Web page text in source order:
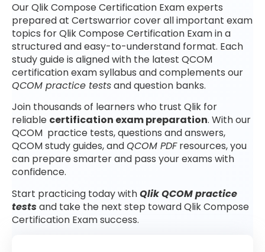
Our Qlik Compose Certification Exam experts
prepared at Certswarrior cover all important exam
topics for Qlik Compose Certification Exam in a
structured and easy-to-understand format. Each
study guide is aligned with the latest QCOM
certification exam syllabus and complements our
QCOM practice testsand question banks.
Join thousands of learners who trust Qlik for
reliable certification exam preparation. With our
QCOM practice tests, questions and answers,
QCOM study guides, andQCOM PDFresources, you
can prepare smarter and pass your exams with
confidence.
Start practicing today withQlik QCOM practice
testsand take the next step toward Qlik Compose
Certification Exam success.